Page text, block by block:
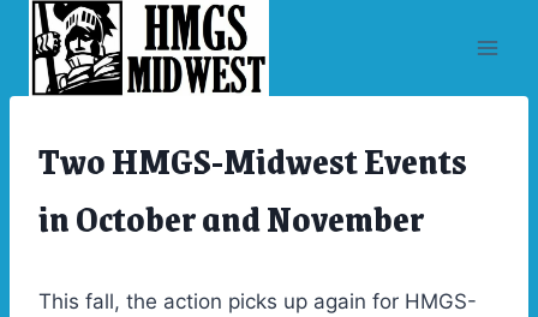
Skip
content
Two HMGS-Midwest Events
in October and November
This fall, the action picks up again for HMGS-